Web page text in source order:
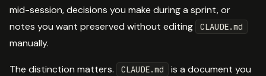
mid-session, decisions you make during a sprint, or
notes you want preserved without editing
CLAUDE.md
manually.
The distinction matters. CLAUDE.md
is a document you